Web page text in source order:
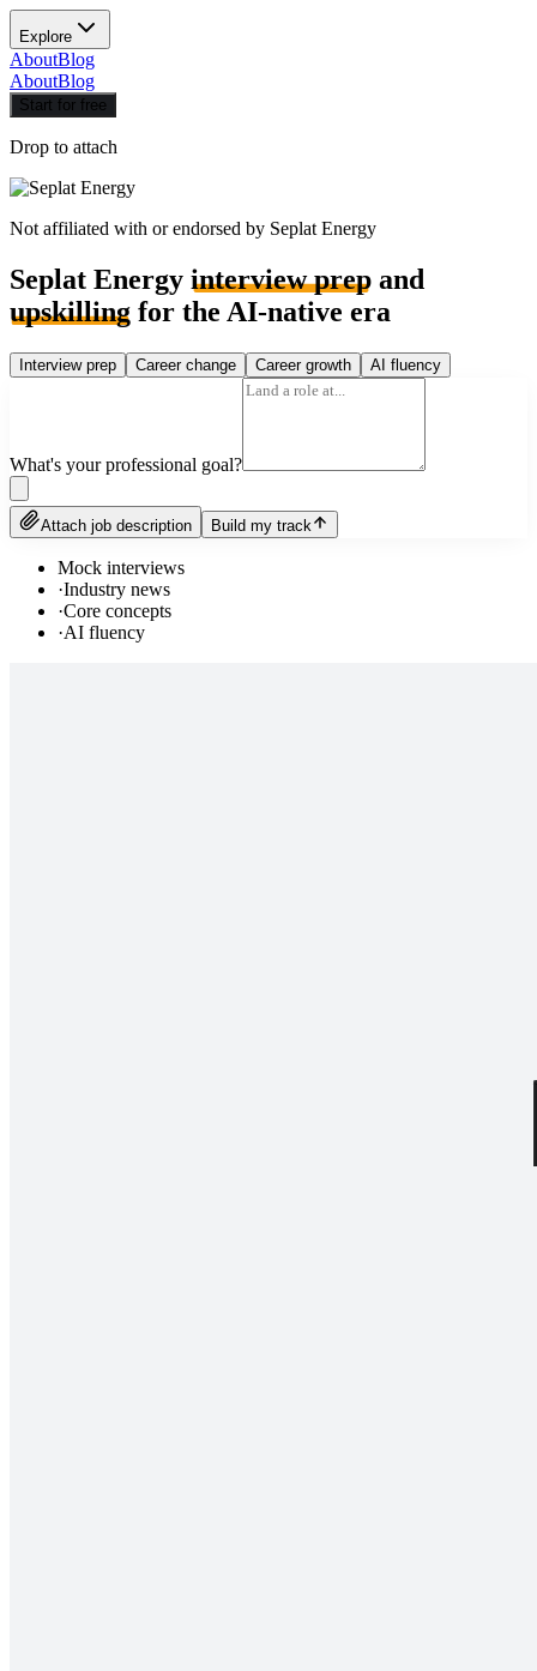
Explore
AboutBlog
AboutBlog
Start for free
Drop to attach
Not affiliated with or endorsed by Seplat Energy
Seplat Energy interview prep and
upskilling for the AI-native era
Interview prep Career change Career growth AI fluency
What's your professional goal?
Attach job description Build my track
Mock interviews
·Industry news
·Core concepts
·AI fluency